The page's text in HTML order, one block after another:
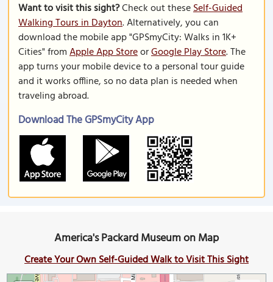
Want to visit this sight?Check out theseSelf-Guided
Walking Tours in Dayton. Alternatively, you can
download the mobile app "GPSmyCity: Walks in 1K+
Cities" fromApple App StoreorGoogle Play Store. The
app turns your mobile device to a personal tour guide
and it works offline, so no data plan is needed when
traveling abroad.
Download The GPSmyCity App
America's Packard Museum on Map
Create Your Own Self-Guided Walk to Visit This Sight